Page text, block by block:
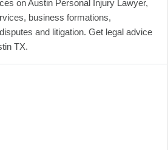
on Austin Personal Injury Lawyer,
business formations,
and litigation. Get legal advice
TX.